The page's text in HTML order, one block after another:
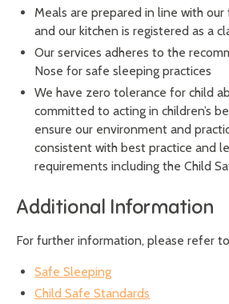
Meals are prepared in line with
and our kitchen is registered as a
Our services adheres to the
Nose for safe sleeping practices
We have zero tolerance for child
committed to acting in children’s
ensure our environment and
consistent with best practice and
requirements including the Child
Additional Information
For further information, please refer
Safe Sleeping
Child Safe Standards